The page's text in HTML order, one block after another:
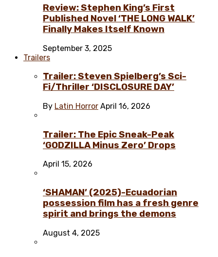
Review: Stephen King’s First
Published Novel ‘THE LONG WALK’
Finally Makes Itself Known
September 3, 2025
Trailers
Trailer: Steven Spielberg’s Sci-
Fi/Thriller ‘DISCLOSURE DAY’
By Latin Horror April 16, 2026
Trailer: The Epic Sneak-Peak
‘GODZILLA Minus Zero’ Drops
April 15, 2026
‘SHAMAN’ (2025)-Ecuadorian
possession film has a fresh genre
spirit and brings the demons
August 4, 2025